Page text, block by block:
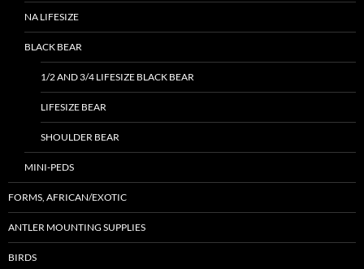
NA LIFESIZE
BLACK BEAR
1/2 AND 3/4 LIFESIZE BLACK BEAR
LIFESIZE BEAR
SHOULDER BEAR
MINI-PEDS
FORMS, AFRICAN/EXOTIC
ANTLER MOUNTING SUPPLIES
BIRDS